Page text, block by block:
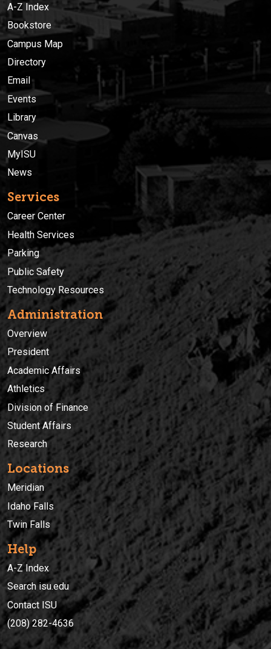
A-Z Index
Bookstore
Campus Map
Directory
Email
Events
Library
Canvas
MyISU
News
Services
Career Center
Health Services
Parking
Public Safety
Technology Resources
Administration
Overview
President
Academic Affairs
Athletics
Division of Finance
Student Affairs
Research
Locations
Meridian
Idaho Falls
Twin Falls
Help
A-Z Index
Search isu.edu
Contact ISU
(208) 282-4636